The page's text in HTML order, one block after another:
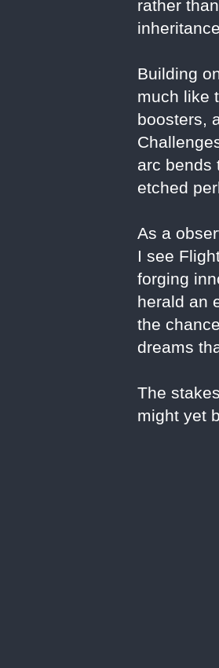
rather
Building
much like
boosters,
arc bends
etched
As a
I see
forging
herald an
the
dreams
The
might yet